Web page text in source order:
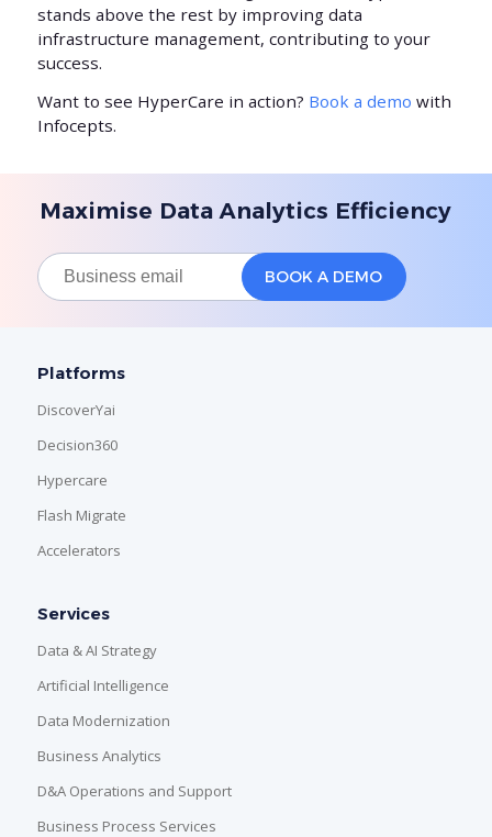
stands above the rest by improving data
infrastructure management, contributing to your
success.
Want to see HyperCare in action? Book a demo with
Infocepts.
Maximise Data Analytics Efficiency
Platforms
DiscoverYai
Decision360
Hypercare
Flash Migrate
Accelerators
Services
Data & AI Strategy
Artificial Intelligence
Data Modernization
Business Analytics
D&A Operations and Support
Business Process Services